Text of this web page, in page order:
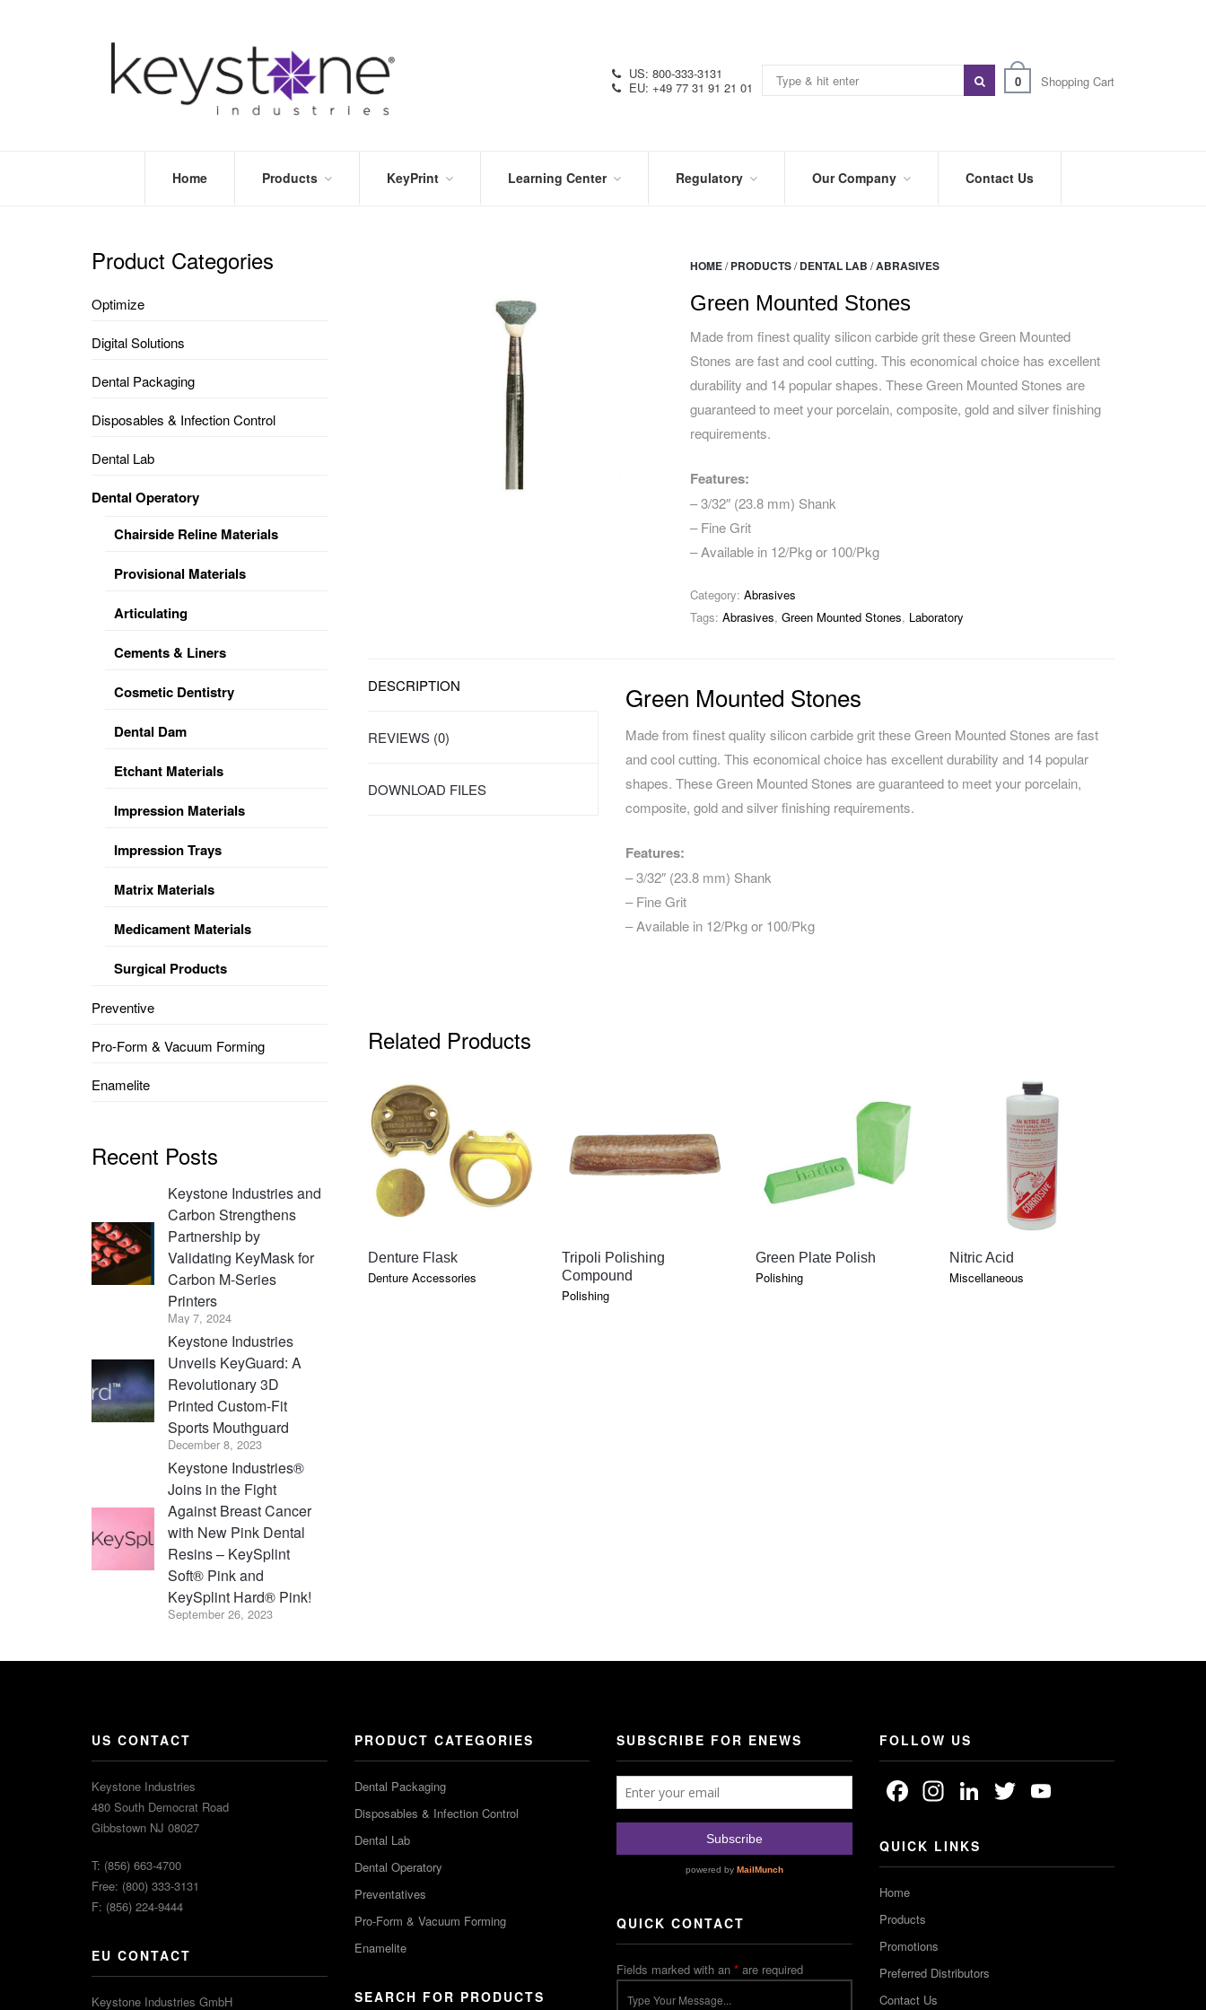
0 Shopping Cart
US: 800-333-3131
EU: +49 77 31 91 21 01
Home Products
DENTAL
FORM
&
KeyPrint Learning Center
PRODUCT
LITERATURE
Regulatory
SYMBOL
GLOSSARY
Our Company
TRADE
&
EVENTS
Contact Us
HOME/ PRODUCTS/ DENTAL LAB /ABRASIVES
Green Mounted Stones
Made from finest quality silicon carbide grit these Green Mounted
Stones are fast and cool cutting. This economical choice has excellent
durability and 14 popular shapes. These Green Mounted Stones are
guaranteed to meet your porcelain, composite, gold and silver finishing
requirements.
Features:
– 3/32″ (23.8 mm) Shank
– Fine Grit
– Available in 12/Pkg or 100/Pkg
Category: Abrasives
Tags: Abrasives, Green Mounted Stones, Laboratory
DESCRIPTION
REVIEWS (0)
DOWNLOAD FILES
Green Mounted Stones
Made from finest quality silicon carbide grit these Green Mounted Stones are fast
and cool cutting. This economical choice has excellent durability and 14 popular
shapes. These Green Mounted Stones are guaranteed to meet your porcelain,
composite, gold and silver finishing requirements.
Features:
– 3/32″ (23.8 mm) Shank
– Fine Grit
– Available in 12/Pkg or 100/Pkg
Related Products
QUICK VIEW
Denture Flask
Denture Accessories
QUICK VIEW
Tripoli Polishing
Compound
Polishing
QUICK VIEW
Green Plate Polish
Polishing
QUICK VIEW
Nitric Acid
Miscellaneous
Product Categories
Optimize
Digital Solutions
Dental Packaging
Disposables & Infection Control
Dental Lab
Dental Operatory
Chairside Reline Materials
Provisional Materials
Articulating
Cements & Liners
Cosmetic Dentistry
Dental Dam
Etchant Materials
Impression Materials
Impression Trays
Matrix Materials
Medicament Materials
Surgical Products
Preventive
Pro-Form & Vacuum Forming
Enamelite
Recent Posts
Keystone Industries and
Carbon Strengthens
Partnership by
Validating KeyMask for
Carbon M-Series
Printers
May 7, 2024
Keystone Industries
Unveils KeyGuard: A
Revolutionary 3D
Printed Custom-Fit
Sports Mouthguard
December 8, 2023
Keystone Industries®
Joins in the Fight
Against Breast Cancer
with New Pink Dental
Resins – KeySplint
Soft® Pink and
KeySplint Hard® Pink!
September 26, 2023
US CONTACT
Keystone Industries
480 South Democrat Road
Gibbstown NJ 08027
T: (856) 663-4700
Free: (800) 333-3131
F: (856) 224-9444
EU CONTACT
Keystone Industries GmbH
PRODUCT CATEGORIES
Dental Packaging
Disposables & Infection Control
Dental Lab
Dental Operatory
Preventatives
Pro-Form & Vacuum Forming
Enamelite
SEARCH FOR PRODUCTS
SUBSCRIBE FOR ENEWS
QUICK CONTACT
Fields marked with an * are required
FOLLOW US
Facebook
Instagram
LinkedIn
Twitter
QUICK LINKS
Home
Products
Promotions
Preferred Distributors
Contact Us